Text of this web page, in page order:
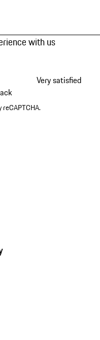
with us
Very satisfied